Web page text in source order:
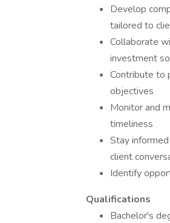
Develop
tailored to
Collaborate
investment
Contribute to
objectives
Monitor and
timeliness
Stay
client
Identify
Qualifications
Bachelor's